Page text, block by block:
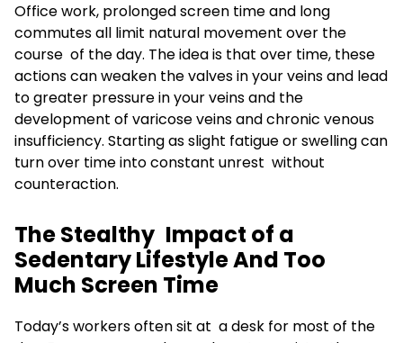
Office work, prolonged screen time and long
commutes all limit natural movement over the
course of the day. The idea is that over time, these
actions can weaken the valves in your veins and lead
to greater pressure in your veins and the
development of varicose veins and chronic venous
insufficiency. Starting as slight fatigue or swelling can
turn over time into constant unrest without
counteraction.
The Stealthy Impact of a
Sedentary Lifestyle And Too
Much Screen Time
Today’s workers often sit at a desk for most of the